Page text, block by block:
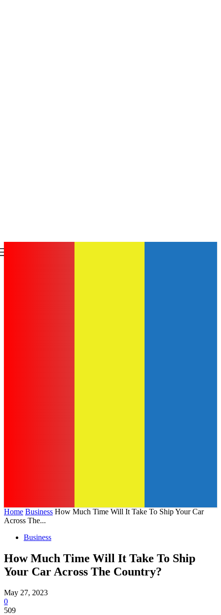
Home Business How Much Time Will It Take To Ship Your Car
Across The...
Business
How Much Time Will It Take To Ship
Your Car Across The Country?
May 27, 2023
0
509